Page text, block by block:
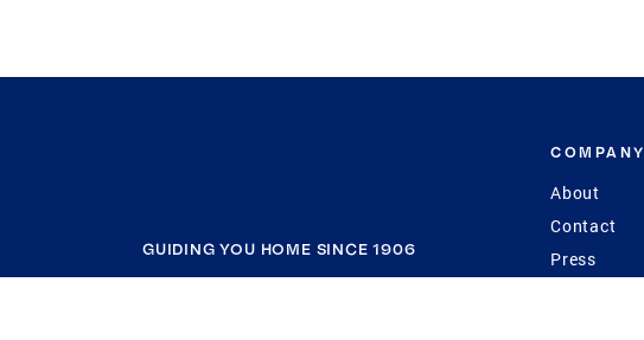
GUIDING YOU HOME SINCE 1906
COMPANY
About
Contact
Press